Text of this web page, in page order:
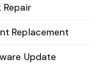
Repair
Replacement
Update